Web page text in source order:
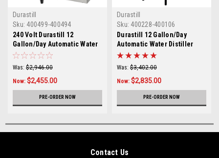
Durastill
Sku: 400499-400494
240 Volt Durastill 12
Gallon/Day Automatic Water
Distiller with 4 Gallon
Reserve Model 46C4-240V
Was: $2,946.00
Now: $2,455.00
PRE-ORDER NOW
Durastill
Sku: 400228-400106
Durastill 12 Gallon/Day
Automatic Water Distiller
with 25 Gallon Reserve
Model 4696
Was: $3,402.00
Now: $2,835.00
PRE-ORDER NOW
Contact Us